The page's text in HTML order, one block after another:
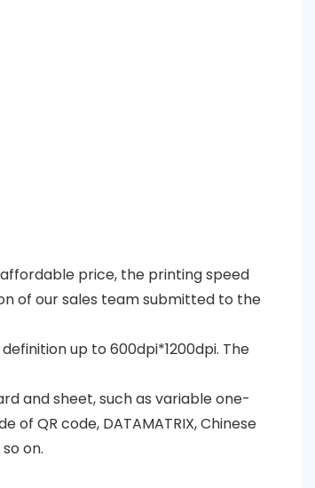
price, the printing speed
of our sales team submitted to the
up to 600dpi*1200dpi. The
and sheet, such as variable one-
QR code, DATAMATRIX, Chinese
on.